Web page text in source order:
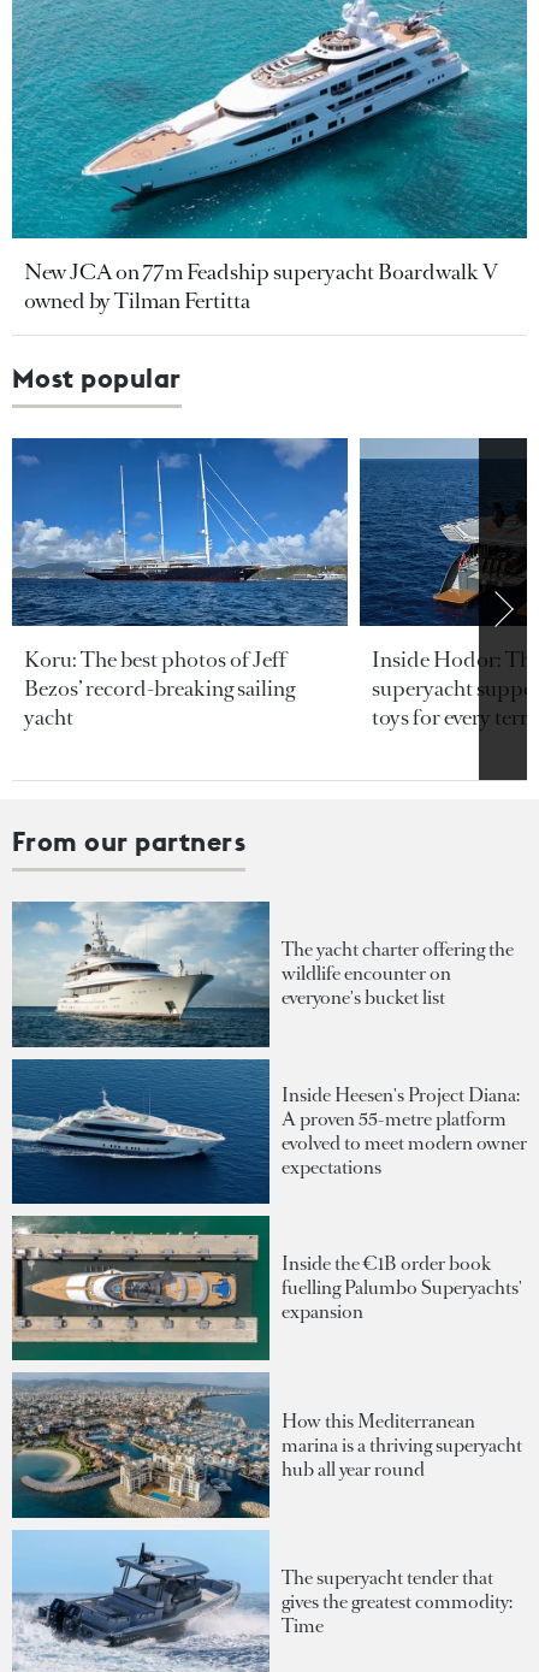
New JCA on 77m Feadship superyacht Boardwalk V
owned by Tilman Fertitta
Most popular
Koru: The best photos of Jeff
Bezos’ record-breaking sailing
yacht
Inside Hodor:
superyacht
toys for every
From our partners
The yacht charter offering the
wildlife encounter on
everyone's bucket list
Inside Heesen's Project Diana:
A proven 55-metre platform
evolved to meet modern owner
expectations
Inside the €1B order book
fuelling Palumbo Superyachts'
expansion
How this Mediterranean
marina is a thriving superyacht
hub all year round
The superyacht tender that
gives the greatest commodity:
Time